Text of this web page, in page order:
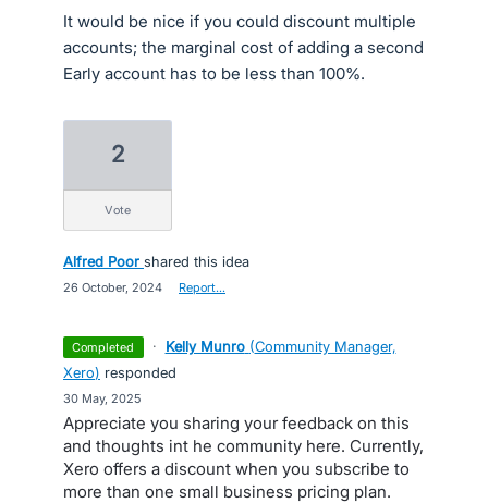
It would be nice if you could discount multiple
accounts; the marginal cost of adding a second
Early account has to be less than 100%.
2
vote
Alfred Poor shared this idea
26 October, 2024 Report…
completed · Kelly Munro (Community Manager,
Xero) responded
30 May, 2025
Appreciate you sharing your feedback on this
and thoughts int he community here. Currently,
Xero offers a discount when you subscribe to
more than one small business pricing plan.